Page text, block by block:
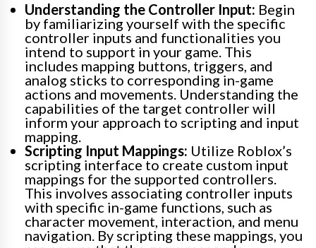
Understanding the Controller Input: Begin
by familiarizing yourself with the specific
controller inputs and functionalities you
intend to support in your game. This
includes mapping buttons, triggers, and
analog sticks to corresponding in-game
actions and movements. Understanding the
capabilities of the target controller will
inform your approach to scripting and input
mapping.
Scripting Input Mappings: Utilize Roblox’s
scripting interface to create custom input
mappings for the supported controllers.
This involves associating controller inputs
with specific in-game functions, such as
character movement, interaction, and menu
navigation. By scripting these mappings, you